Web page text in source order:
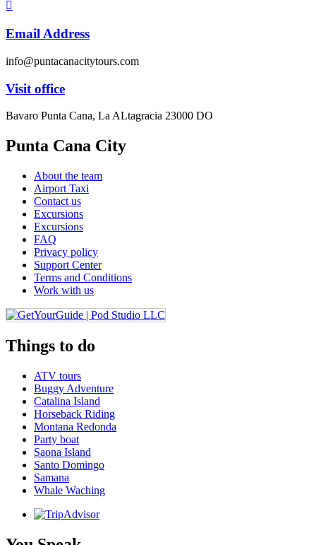
Email Address
info@puntacanacitytours.com
Visit office
Bavaro Punta Cana, La ALtagracia 23000 DO
Punta Cana City
About the team
Airport Taxi
Contact us
Excursions
Excursions
FAQ
Privacy policy
Support Center
Terms and Conditions
Work with us
Things to do
ATV tours
Buggy Adventure
Catalina Island
Horseback Riding
Montana Redonda
Party boat
Saona Island
Santo Domingo
Samana
Whale Waching